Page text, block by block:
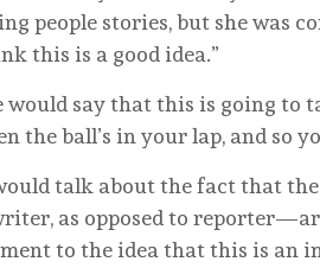
people stories, but she was
this is a good idea.”
would say that this is going
the ball’s in your lap, and so
talk about the fact that
as opposed to
to the idea that this is an